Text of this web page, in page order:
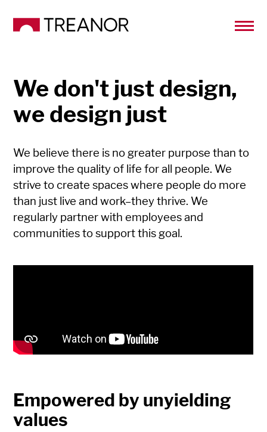
We don't just design,
we design just
We believe there is no greater purpose than to
improve the quality of life for all people. We
strive to create spaces where people do more
than just live and work–they thrive. We
regularly partner with employees and
communities to support this goal.
Empowered by unyielding
values